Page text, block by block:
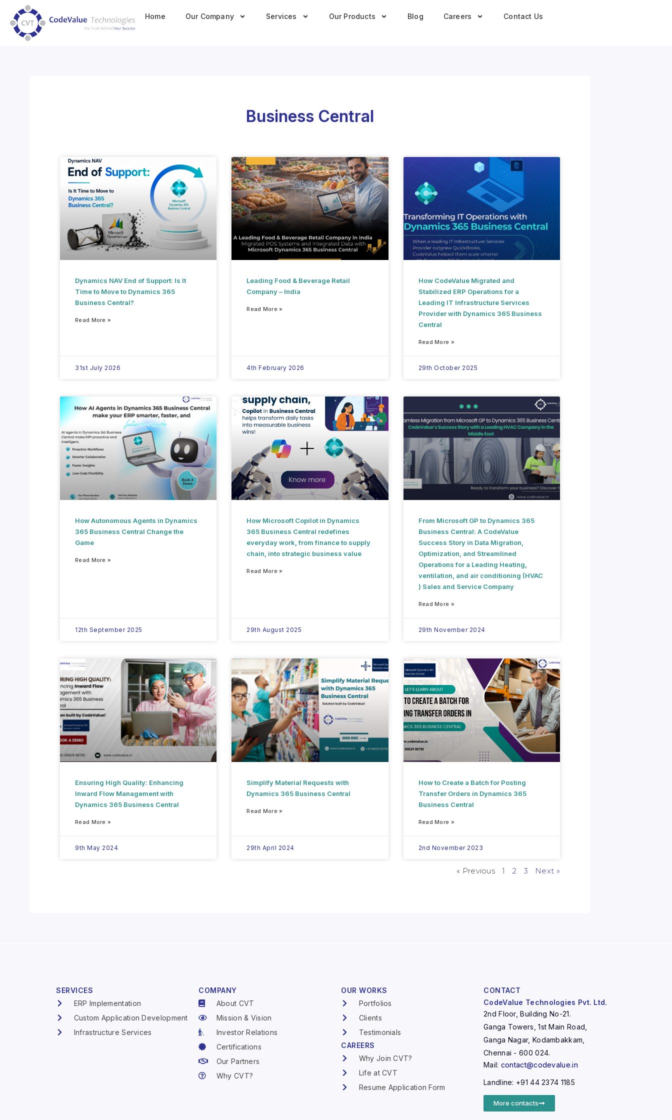
Home Our Company Services Our Products Blog Careers Contact Us
Business Central
Dynamics NAV End of Support: Is It
Time to Move to Dynamics 365
Business Central?
Read More »
31st July 2026
Leading Food & Beverage Retail
Company – India
Read More »
4th February 2026
How CodeValue Migrated and
Stabilized ERP Operations for a
Leading IT Infrastructure Services
Provider with Dynamics 365 Business
Central
Read More »
29th October 2025
How Autonomous Agents in Dynamics
365 Business Central Change the
Game
Read More »
12th September 2025
How Microsoft Copilot in Dynamics
365 Business Central redefines
everyday work, from finance to supply
chain, into strategic business value
Read More »
29th August 2025
From Microsoft GP to Dynamics 365
Business Central: A CodeValue
Success Story in Data Migration,
Optimization, and Streamlined
Operations for a Leading Heating,
ventilation, and air conditioning (HVAC
) Sales and Service Company
Read More »
29th November 2024
Ensuring High Quality: Enhancing
Inward Flow Management with
Dynamics 365 Business Central
Read More »
9th May 2024
Simplify Material Requests with
Dynamics 365 Business Central
Read More »
29th April 2024
How to Create a Batch for Posting
Transfer Orders in Dynamics 365
Business Central
Read More »
2nd November 2023
« Previous 1 2 3 Next »
SERVICES
ERP Implementation
Custom Application Development
Infrastructure Services
COMPANY
About CVT
Mission & Vision
Investor Relations
Certifications
Our Partners
Why CVT?
OUR WORKS
Portfolios
Clients
Testimonials
CAREERS
Why Join CVT?
Life at CVT
Resume Application Form
CONTACT
CodeValue Technologies Pvt. Ltd.
2nd Floor, Building No-21.
Ganga Towers, 1st Main Road,
Ganga Nagar, Kodambakkam,
Chennai - 600 024.
Mail: contact@codevalue.in
Landline: +91 44 2374 1185
More contacts